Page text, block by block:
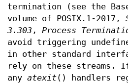
termination (see the
volume of POSIX.1‐2017,
3.303 , Process
avoid triggering
in other standard
rely on these streams.
any atexit() handlers